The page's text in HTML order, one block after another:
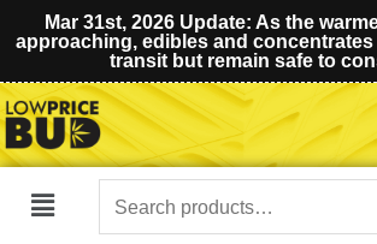
Mar 31st, 2026 Update: As the
approaching, edibles and
transit but remain safe to
Main
Search
for: